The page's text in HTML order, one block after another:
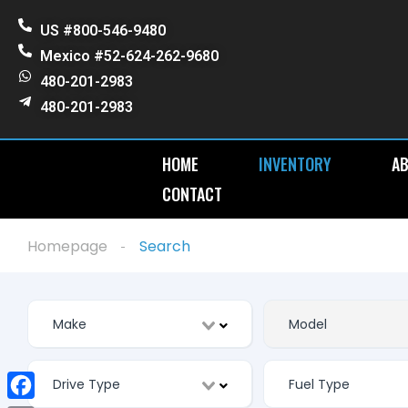
US #800-546-9480
Mexico #52-624-262-9680
480-201-2983
480-201-2983
HOME INVENTORY
CONTACT
Homepage Search